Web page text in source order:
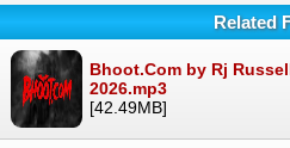
Related
Bhoot.Com by Rj
2026.mp3
[42.49MB]